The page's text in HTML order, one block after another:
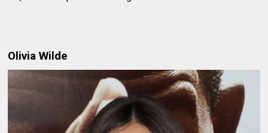
Olivia Wilde